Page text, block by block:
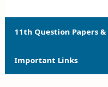
11th Question Papers &
11th Quarterly Exam
Important Links